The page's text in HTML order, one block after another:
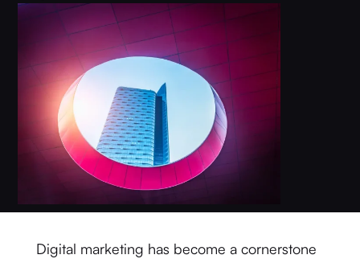
Digital marketing has become a cornerstone